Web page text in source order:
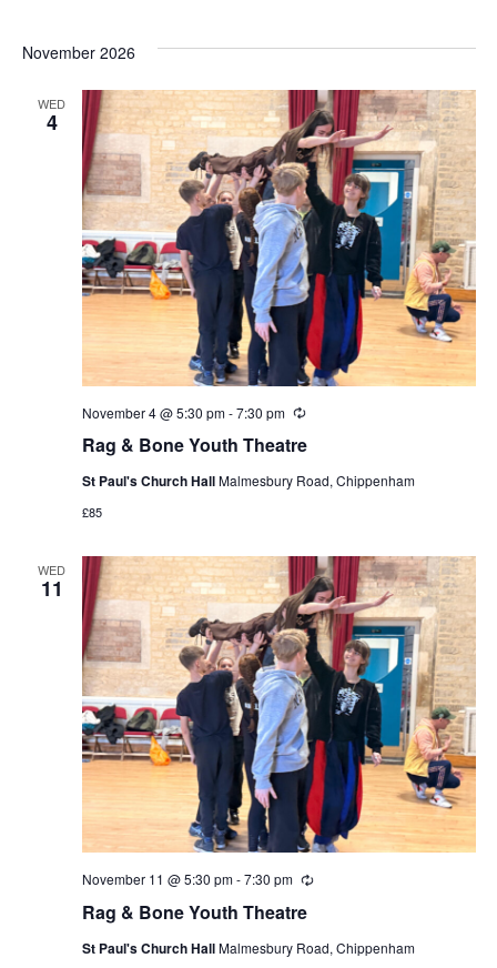
November 2026
WED
4
Rag & Bone Youth Theatre
November 4 @ 5:30 pm-7:30 pm Recurring
St Paul's Church HallMalmesbury Road, Chippenham
£85
WED
11
Rag & Bone Youth Theatre
November 11 @ 5:30 pm-7:30 pm Recurring
St Paul's Church HallMalmesbury Road, Chippenham